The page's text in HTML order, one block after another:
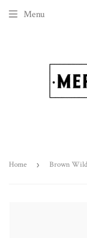
Menu
Home › Brown